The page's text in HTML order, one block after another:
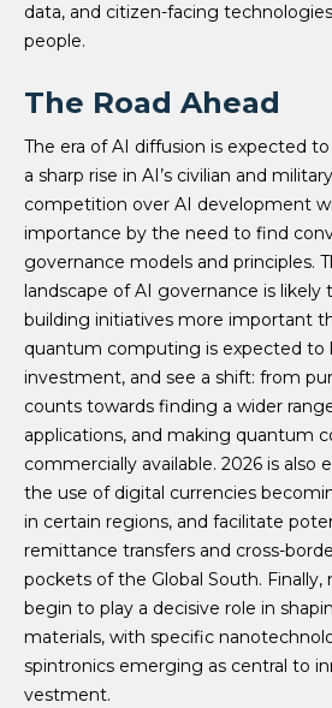
data, and citizen-facing
people.
The Road Ahead
The era of AI diffusion is expected
a sharp rise in AI’s civilian and
competition over AI development
importance by the need to find
governance models and principles.
landscape of AI governance is likely
building initiatives more important
quantum computing is expected
investment, and see a shift: from
counts towards finding a wider
applications, and making quantum
commercially available. 2026 is also
the use of digital currencies
in certain regions, and facilitate
remittance transfers and cross-
pockets of the Global South.
begin to play a decisive role in
materials, with specific
spintronics emerging as central to
vestment.